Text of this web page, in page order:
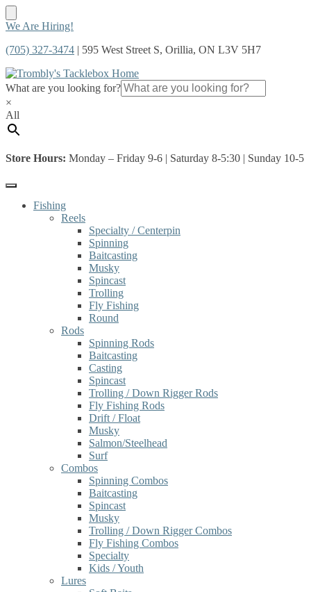
Skip
navigation
Skip
content
We Are Hiring!
(705) 327-3474 | 595 West Street S, Orillia, ON L3V 5H7
What are you looking for?
×
All
Store Hours: Monday – Friday 9-6 | Saturday 8-5:30 | Sunday 10-5
Fishing
Reels
Specialty / Centerpin
Spinning
Baitcasting
Musky
Spincast
Trolling
Fly Fishing
Round
Rods
Spinning Rods
Baitcasting
Casting
Spincast
Trolling / Down Rigger Rods
Fly Fishing Rods
Drift / Float
Musky
Salmon/Steelhead
Surf
Combos
Spinning Combos
Baitcasting
Spincast
Musky
Trolling / Down Rigger Combos
Fly Fishing Combos
Specialty
Kids / Youth
Lures